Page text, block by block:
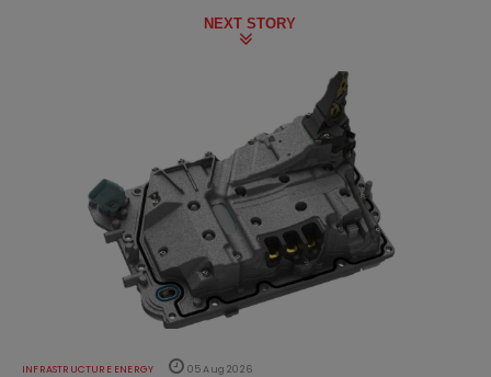
NEXT STORY
INFRASTRUCTURE ENERGY 05 Aug 2026